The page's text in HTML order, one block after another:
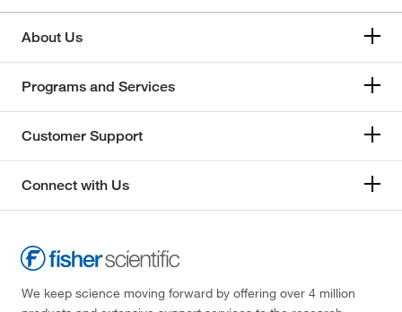
About Us
Programs and Services
Customer Support
Connect with Us
We keep science moving forward by offering over 4 million